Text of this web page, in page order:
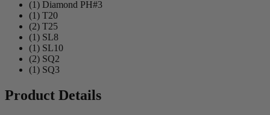
(1) Diamond PH#3
(1) T20
(2) T25
(1) SL8
(1) SL10
(2) SQ2
(1) SQ3
Product Details